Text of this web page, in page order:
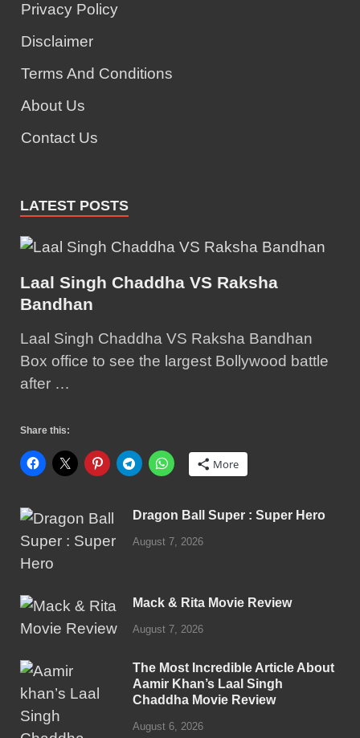
Privacy Policy
Disclaimer
Terms And Conditions
About Us
Contact Us
LATEST POSTS
Laal Singh Chaddha VS Raksha
Bandhan
Laal Singh Chaddha VS Raksha Bandhan
Box office to see the largest Bollywood battle
after …
Share this:
More
Dragon Ball Super : Super Hero
August 7, 2026
Mack & Rita Movie Review
August 7, 2026
The Most Incredible Article About
Aamir Khan’s Laal Singh
Chaddha Movie Review
August 6, 2026